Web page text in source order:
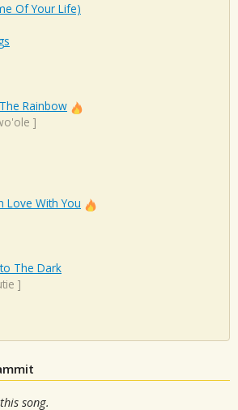
Of Your Life)
Rainbow
]
Love With You
The Dark
]
song.